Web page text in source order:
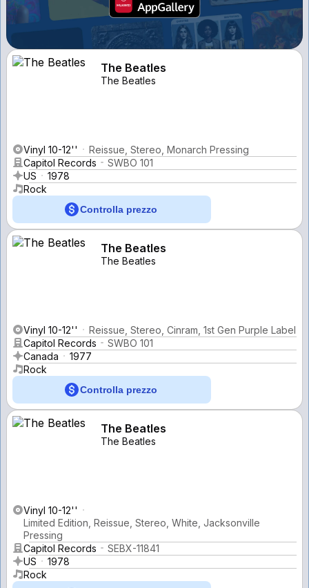
The Beatles
The Beatles
Vinyl 10-12''
Reissue, Stereo, Monarch Pressing
Capitol Records
SWBO 101
US
1978
Rock
Controlla prezzo
The Beatles
The Beatles
Vinyl 10-12''
Reissue, Stereo, Cinram, 1st Gen Purple Label
Capitol Records
SWBO 101
Canada
1977
Rock
Controlla prezzo
The Beatles
The Beatles
Vinyl 10-12''
Limited Edition, Reissue, Stereo, White, Jacksonville
Pressing
Capitol Records
SEBX-11841
US
1978
Rock